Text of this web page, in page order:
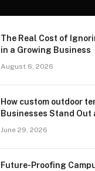
The Real Cost of
in a Growing Business
August 6, 2026
How custom outdoor
Businesses Stand Out
June 29, 2026
Future-Proofing